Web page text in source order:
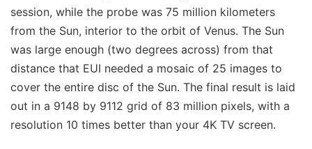
session, while the probe was 75 million kilometers
from the Sun, interior to the orbit of Venus. The Sun
was large enough (two degrees across) from that
distance that EUI needed a mosaic of 25 images to
cover the entire disc of the Sun. The final result is laid
out in a 9148 by 9112 grid of 83 million pixels, with a
resolution 10 times better than your 4K TV screen.